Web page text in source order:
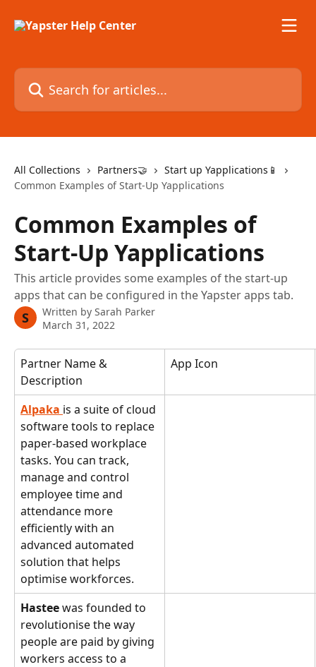
Search for articles...
All Collections Partners🤝
Start up Yapplications📱
Common Examples of Start-Up Yapplications
Common Examples of
Start-Up Yapplications
This article provides some examples of the start-up
apps that can be configured in the Yapster apps tab.
S Written by Sarah Parker
March 31, 2022
Partner Name &
Description
App Icon
Alpaka is a suite of cloud
software tools to replace
paper-based workplace
tasks. You can track,
manage and control
employee time and
attendance more
efficiently with an
advanced automated
solution that helps
optimise workforces.
Hastee was founded to
revolutionise the way
people are paid by giving
workers access to a